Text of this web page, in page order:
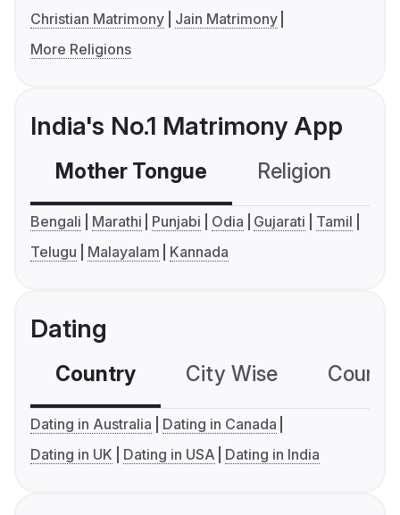
Christian Matrimony
Jain Matrimony
More Religions
India's No.1 Matrimony App
Mother Tongue Religion
Bengali Marathi Punjabi Odia Gujarati
Tamil
Telugu
Malayalam Kannada
Dating
Country City Wise
Dating in Australia
Dating in Canada
Dating in UK
Dating in USA Dating in India